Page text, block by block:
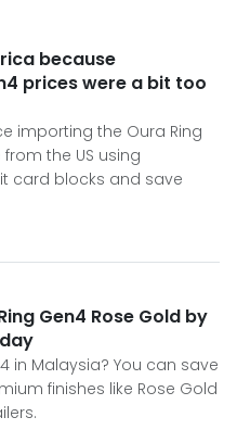
because
prices were a bit too
importing the Oura Ring
the US using
card blocks and save
Gen4 Rose Gold by
in Malaysia? You can save
finishes like Rose Gold